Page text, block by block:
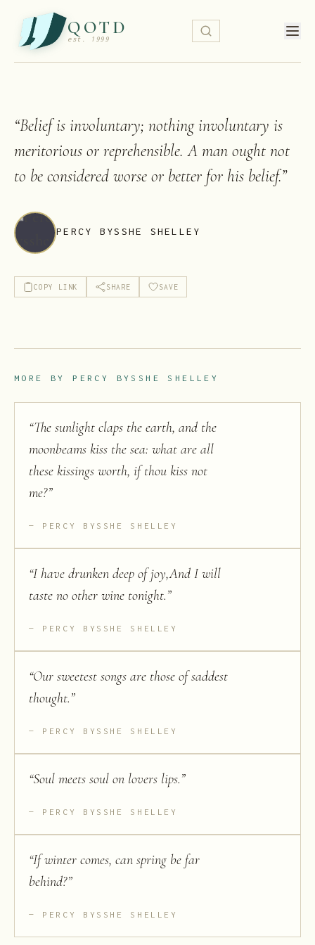
QOTD
est. 1999
“Belief is involuntary; nothing involuntary is
meritorious or reprehensible. A man ought not
to be considered worse or better for his belief.”
PERCY BYSSHE SHELLEY
COPY LINK SHARE SAVE
MORE BY PERCY BYSSHE SHELLEY
“The sunlight claps the earth, and the
moonbeams kiss the sea: what are all
these kissings worth, if thou kiss not
me?”
PERCY BYSSHE SHELLEY
“I have drunken deep of joy,And I will
taste no other wine tonight.”
PERCY BYSSHE SHELLEY
“Our sweetest songs are those of saddest
thought.”
PERCY BYSSHE SHELLEY
“Soul meets soul on lovers lips.”
PERCY BYSSHE SHELLEY
“If winter comes, can spring be far
behind?”
PERCY BYSSHE SHELLEY